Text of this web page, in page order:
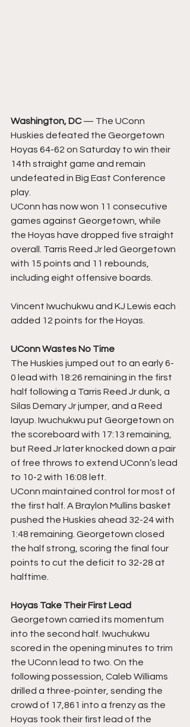
Washington, DC — The UConn
Huskies defeated the Georgetown
Hoyas 64-62 on Saturday to win their
14th straight game and remain
undefeated in Big East Conference
play.
UConn has now won 11 consecutive
games against Georgetown, while
the Hoyas have dropped five straight
overall. Tarris Reed Jr led Georgetown
with 15 points and 11 rebounds,
including eight offensive boards.
Vincent Iwuchukwu and KJ Lewis each
added 12 points for the Hoyas.
UConn Wastes No Time
The Huskies jumped out to an early 6-
0 lead with 18:26 remaining in the first
half following a Tarris Reed Jr dunk, a
Silas Demary Jr jumper, and a Reed
layup. Iwuchukwu put Georgetown on
the scoreboard with 17:13 remaining,
but Reed Jr later knocked down a pair
of free throws to extend UConn’s lead
to 10-2 with 16:08 left.
UConn maintained control for most of
the first half. A Braylon Mullins basket
pushed the Huskies ahead 32-24 with
1:48 remaining. Georgetown closed
the half strong, scoring the final four
points to cut the deficit to 32-28 at
halftime.
Hoyas Take Their First Lead
Georgetown carried its momentum
into the second half. Iwuchukwu
scored in the opening minutes to trim
the UConn lead to two. On the
following possession, Caleb Williams
drilled a three-pointer, sending the
crowd of 17,861 into a frenzy as the
Hoyas took their first lead of the